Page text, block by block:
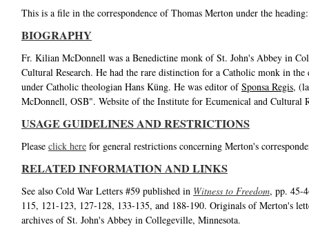
This is a file in the correspondence of Thomas Merton under the
BIOGRAPHY
Fr. Kilian McDonnell was a Benedictine monk of St. John's Abbey in
Cultural Research. He had the rare distinction for a Catholic monk in
under Catholic theologian Hans Küng. He was editor ofSponsa Regis,
McDonnell, OSB". Website of the Institute for Ecumenical and Cultural
USAGE GUIDELINES AND RESTRICTIONS
Please click here for general restrictions concerning Merton's
RELATED INFORMATION AND LINKS
See also Cold War Letters #59 published in Witness to Freedom, pp. 45-
115, 121-123, 127-128, 133-135, and 188-190. Originals of Merton's
archives of St. John's Abbey in Collegeville, Minnesota.